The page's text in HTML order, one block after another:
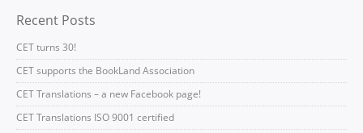
Recent Posts
CET turns 30!
CET supports the BookLand Association
CET Translations – a new Facebook page!
CET Translations ISO 9001 certified